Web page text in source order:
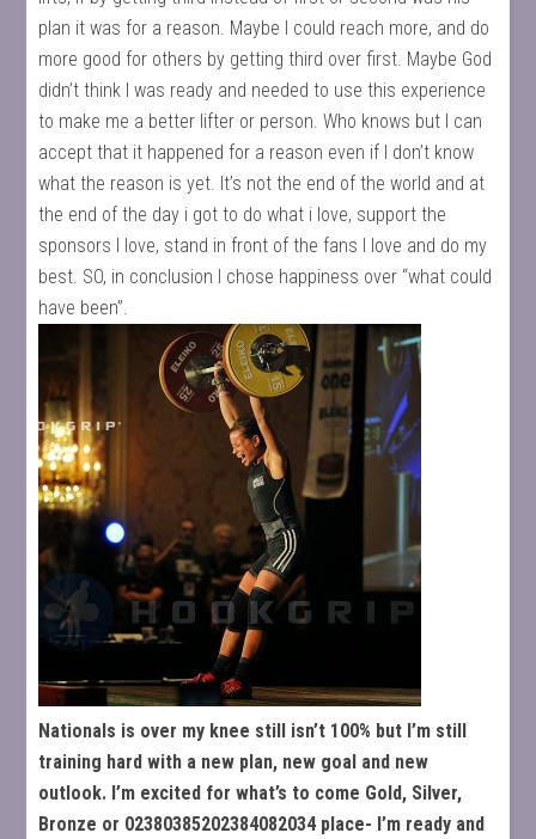
plan it was for a reason. Maybe I could reach more, and do
more good for others by getting third over first. Maybe God
didn’t think I was ready and needed to use this experience
to make me a better lifter or person. Who knows but I can
accept that it happened for a reason even if I don’t know
what the reason is yet. It’s not the end of the world and at
the end of the day i got to do what i love, support the
sponsors I love, stand in front of the fans I love and do my
best. SO, in conclusion I chose happiness over “what could
have been”.
Nationals is over my knee still isn’t 100% but I’m still
training hard with a new plan, new goal and new
outlook. I’m excited for what’s to come Gold, Silver,
Bronze or 02380385202384082034 place- I’m ready and